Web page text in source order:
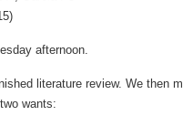
afternoon.
literature review. We then
wants: